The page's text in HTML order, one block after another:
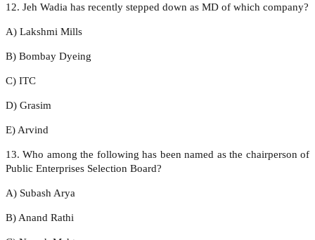
12. Jeh Wadia has recently stepped down as MD of which company?
A) Lakshmi Mills
B) Bombay Dyeing
C) ITC
D) Grasim
E) Arvind
13. Who among the following has been named as the chairperson of
Public Enterprises Selection Board?
A) Subash Arya
B) Anand Rathi